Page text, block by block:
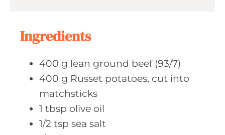
Ingredients
400 g lean ground beef (93/7)
400 g Russet potatoes, cut into
matchsticks
1 tbsp olive oil
1/2 tsp sea salt